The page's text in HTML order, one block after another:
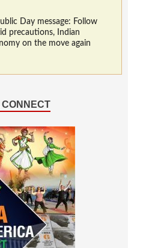
Day message: Follow
precautions, Indian
on the move again
CONNECT